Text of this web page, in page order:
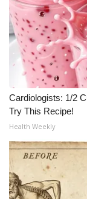
Cardiologists: 1/2
Try This Recipe!
Health Weekly